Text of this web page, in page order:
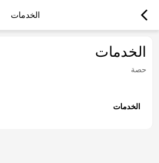
الخدمات
الخدمات
حصة
الخدمات